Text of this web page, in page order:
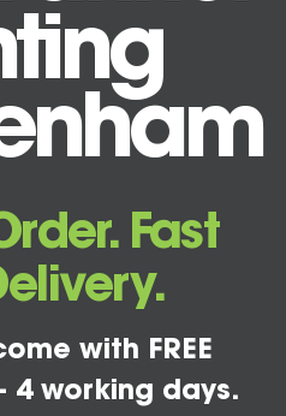
Fast
with FREE
4 working days.